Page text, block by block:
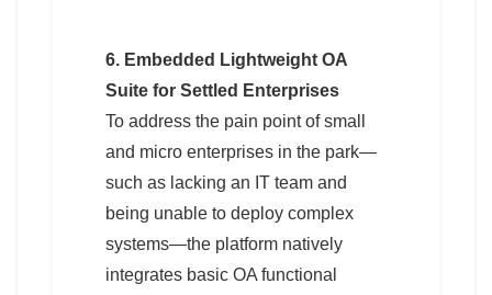
6. Embedded Lightweight OA
Suite for Settled Enterprises
To address the pain point of small
and micro enterprises in the park—
such as lacking an IT team and
being unable to deploy complex
systems—the platform natively
integrates basic OA functional